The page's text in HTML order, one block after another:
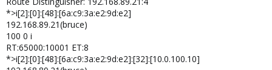
*>i[2]:[0]:[48]:[6a:c9:3a:e2:9d:e2]
192.168.89.21(bruce)
100 0 i
RT:65000:10001 ET:8
*>i[2]:[0]:[48]:[6a:c9:3a:e2:9d:e2]:[32]:[10.0.100.10]